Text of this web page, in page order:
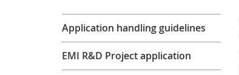
Research
Application handling guidelines
EMI R&D Project application